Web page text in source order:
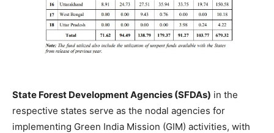
State Forest Development Agencies (SFDAs) in the
respective states serve as the nodal agencies for
implementing Green India Mission (GIM) activities, with